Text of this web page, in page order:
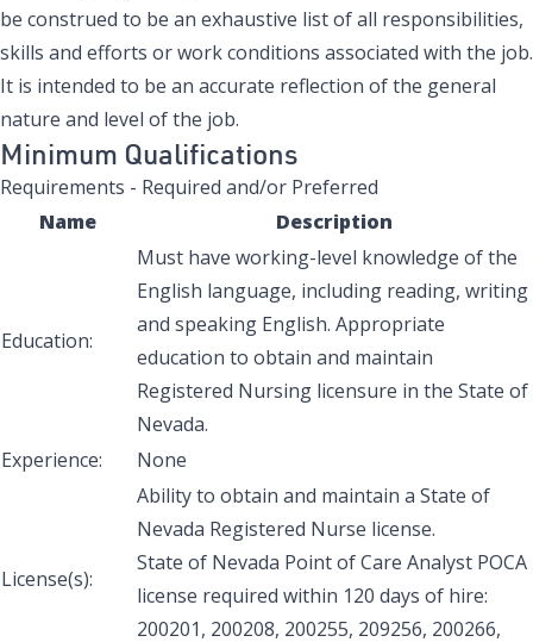
be construed to be an exhaustive list of all responsibilities,
skills and efforts or work conditions associated with the job.
It is intended to be an accurate reflection of the general
nature and level of the job.
Minimum Qualifications
Requirements - Required and/or Preferred
Name
Description
Education:
Must have working-level knowledge of the
English language, including reading, writing
and speaking English. Appropriate
education to obtain and maintain
Registered Nursing licensure in the State of
Nevada.
Experience:
None
License(s):
Ability to obtain and maintain a State of
Nevada Registered Nurse license.
State of Nevada Point of Care Analyst POCA
license required within 120 days of hire:
200201, 200208, 200255, 209256, 200266,